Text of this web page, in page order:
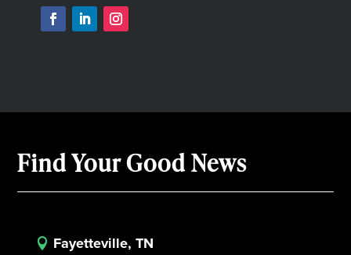
Find Your Good News
 Fayetteville, TN